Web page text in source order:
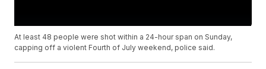
At least 48 people were shot within a 24-hour span on Sunday,
capping off a violent Fourth of July weekend, police said.